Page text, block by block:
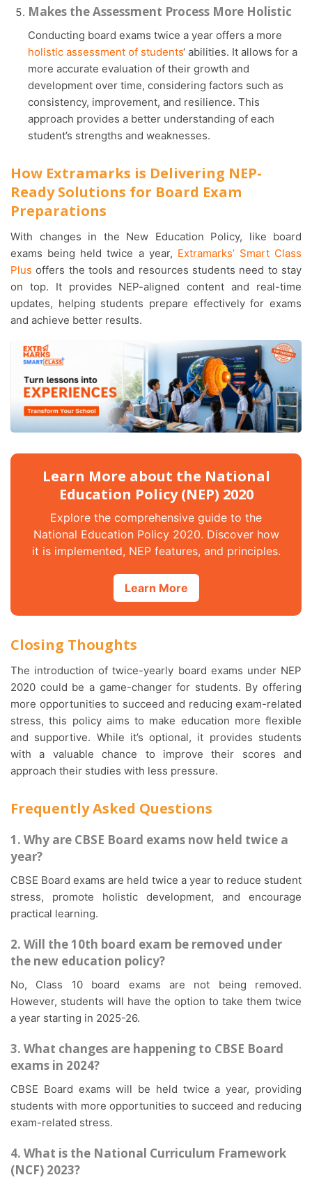
Makes the Assessment Process More Holistic
Conducting board exams twice a year offers a more
holistic assessment of students‘ abilities. It allows for a
more accurate evaluation of their growth and
development over time, considering factors such as
consistency, improvement, and resilience. This
approach provides a better understanding of each
student’s strengths and weaknesses.
How Extramarks is Delivering NEP-
Ready Solutions for Board Exam
Preparations
With changes in the New Education Policy, like board
exams being held twice a year, Extramarks’ Smart Class
Plus offers the tools and resources students need to stay
on top. It provides NEP-aligned content and real-time
updates, helping students prepare effectively for exams
and achieve better results.
Learn More about the National
Education Policy (NEP) 2020
Explore the comprehensive guide to the
National Education Policy 2020. Discover how
it is implemented, NEP features, and principles.
Learn More
Closing Thoughts
The introduction of twice-yearly board exams under NEP
2020 could be a game-changer for students. By offering
more opportunities to succeed and reducing exam-related
stress, this policy aims to make education more flexible
and supportive. While it’s optional, it provides students
with a valuable chance to improve their scores and
approach their studies with less pressure.
Frequently Asked Questions
1. Why are CBSE Board exams now held twice a
year?
CBSE Board exams are held twice a year to reduce student
stress, promote holistic development, and encourage
practical learning.
2. Will the 10th board exam be removed under
the new education policy?
No, Class 10 board exams are not being removed.
However, students will have the option to take them twice
a year starting in 2025-26.
3. What changes are happening to CBSE Board
exams in 2024?
CBSE Board exams will be held twice a year, providing
students with more opportunities to succeed and reducing
exam-related stress.
4. What is the National Curriculum Framework
(NCF) 2023?